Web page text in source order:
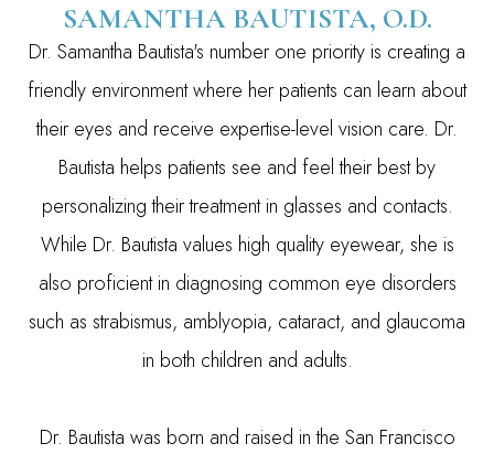
SAMANTHA BAUTISTA, O.D.
Dr. Samantha Bautista's number one priority is creating a
friendly environment where her patients can learn about
their eyes and receive expertise-level vision care. Dr.
Bautista helps patients see and feel their best by
personalizing their treatment in glasses and contacts.
While Dr. Bautista values high quality eyewear, she is
also proficient in diagnosing common eye disorders
such as strabismus, amblyopia, cataract, and glaucoma
in both children and adults.
Dr. Bautista was born and raised in the San Francisco